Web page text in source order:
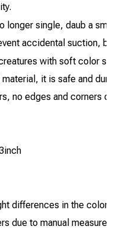
longer single, daub a
accidental suction,
with soft color
it is safe and
no edges and corners
differences in the color
due to manual